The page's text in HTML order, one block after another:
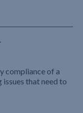
compliance of a
that need to